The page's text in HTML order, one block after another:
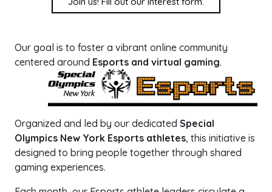
Our goal is to foster a vibrant online community
centered around Esports and virtual gaming.
Organized and led by our dedicated Special
Olympics New York Esports athletes, this initiative is
designed to bring people together through shared
gaming experiences.